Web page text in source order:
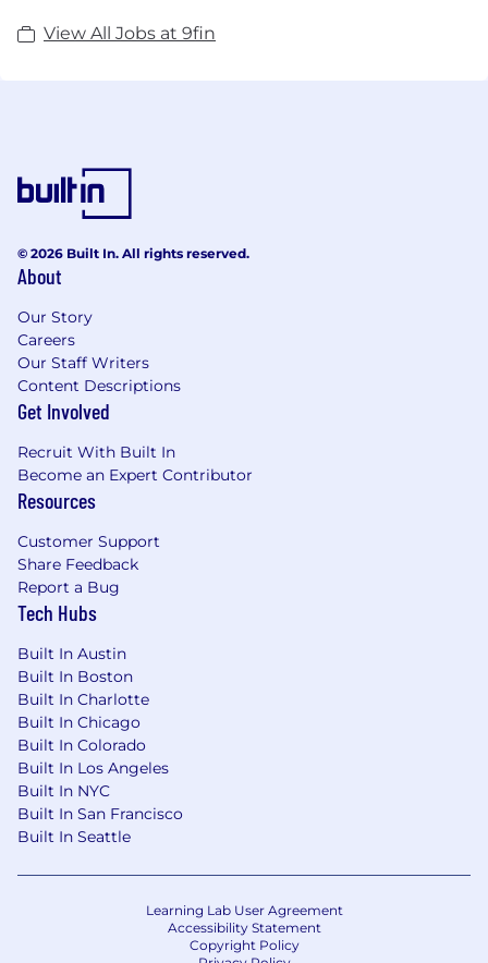
View All Jobs at 9fin
© 2026 Built In. All rights reserved.
About
Our Story
Careers
Our Staff Writers
Content Descriptions
Get Involved
Recruit With Built In
Become an Expert Contributor
Resources
Customer Support
Share Feedback
Report a Bug
Tech Hubs
Built In Austin
Built In Boston
Built In Charlotte
Built In Chicago
Built In Colorado
Built In Los Angeles
Built In NYC
Built In San Francisco
Built In Seattle
Learning Lab User Agreement
Accessibility Statement
Copyright Policy